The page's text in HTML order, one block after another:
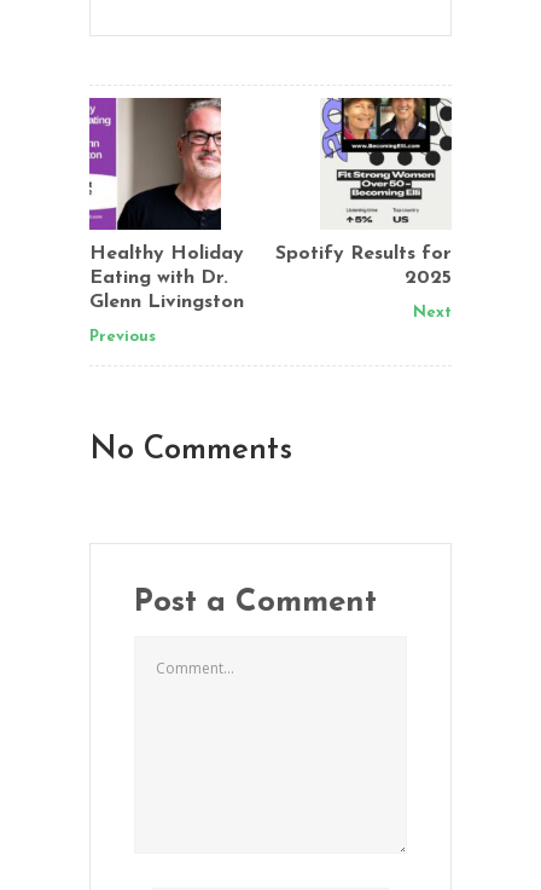
Healthy Holiday
Eating with Dr.
Glenn Livingston
Previous
Spotify Results for
2025
Next
No Comments
Post a Comment